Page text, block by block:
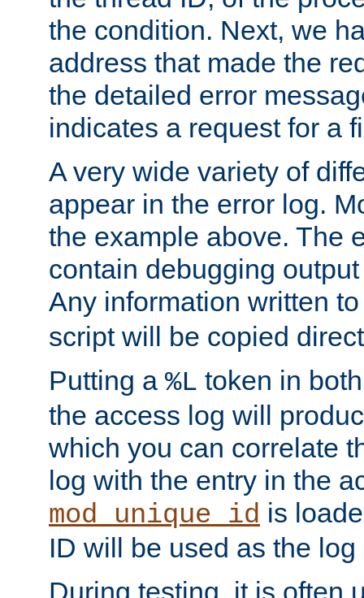
the condition. Next, we
address that made the
the detailed error
indicates a request for a
A very wide variety of
appear in the error log.
the example above. The
contain debugging
Any information written
script will be copied
Putting a %L token in
the access log will
which you can correlate
log with the entry in the
mod_unique_id is
ID will be used as the